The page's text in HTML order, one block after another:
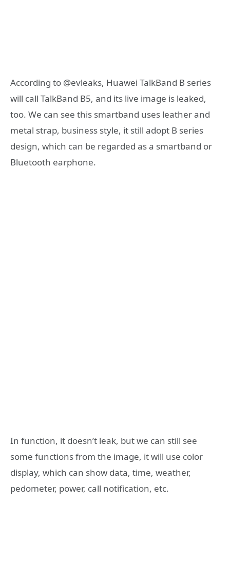
According to @evleaks, Huawei TalkBand B series
will call TalkBand B5, and its live image is leaked,
too. We can see this smartband uses leather and
metal strap, business style, it still adopt B series
design, which can be regarded as a smartband or
Bluetooth earphone.
In function, it doesn’t leak, but we can still see
some functions from the image, it will use color
display, which can show data, time, weather,
pedometer, power, call notification, etc.